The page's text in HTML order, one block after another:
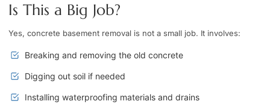
Is This a Big Job?
Yes, concrete basement removal is not a small job. It involves:
Breaking and removing the old concrete
Digging out soil if needed
Installing waterproofing materials and drains